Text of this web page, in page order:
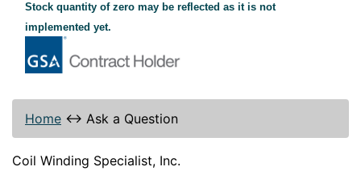
Stock quantity of zero may be reflected as it is not
implemented yet.
Home ↔ Ask a Question
Coil Winding Specialist, Inc.